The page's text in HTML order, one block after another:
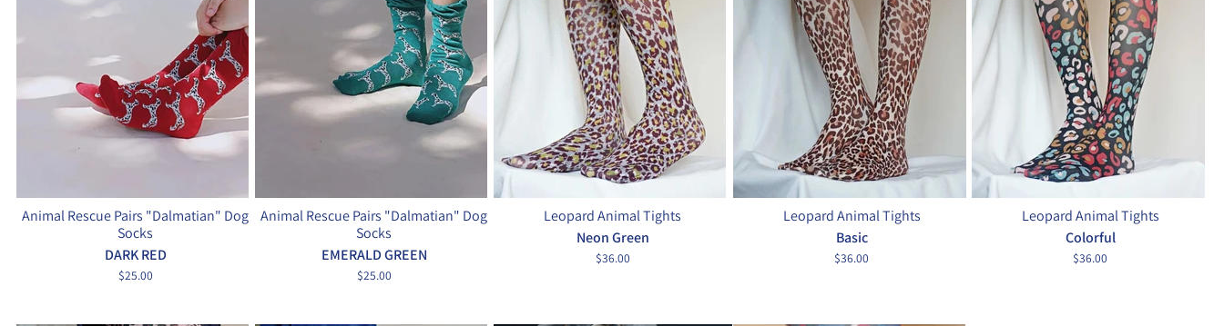
Animal Rescue Pairs "Dalmatian" Dog
Socks
DARK RED
$25.00
Animal Rescue Pairs "Dalmatian" Dog
Socks
EMERALD GREEN
$25.00
Leopard Animal Tights
Neon Green
$36.00
Leopard Animal Tights
Basic
$36.00
Leopard Animal Tights
Colorful
$36.00